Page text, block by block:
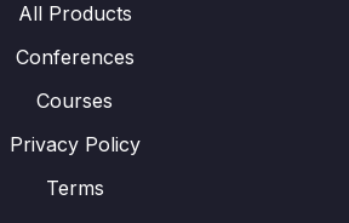
All Products
Conferences
Courses
Privacy Policy
Terms